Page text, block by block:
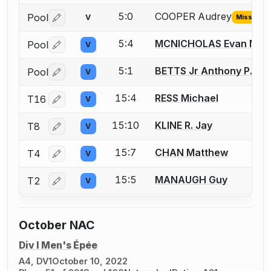
Pool Log in or create an account to report the missing
V 5:0 COOPER Audrey Missing ID
Pool Log in or create an account to report a bout
V 5:4 MCNICHOLAS Evan M.
Pool Log in or create an account to report a bout
V 5:1 BETTS Jr Anthony P.
T16 Log in or create an account to report a bout
V 15:4 RESS Michael
T8 Log in or create an account to report a bout
V 15:10 KLINE R. Jay
T4 Log in or create an account to report a bout
V 15:7 CHAN Matthew
T2 Log in or create an account to report a bout
V 15:5 MANAUGH Guy
October NAC
Div I Men's Épée
A4, DV1October 10, 2022